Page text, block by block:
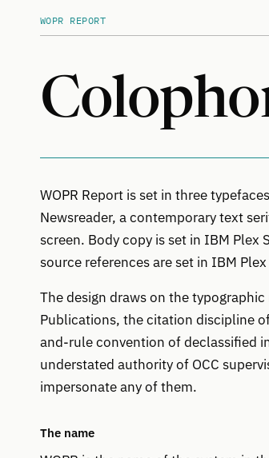
WOPR REPORT
WOPR Report is set in three
Newsreader, a contemporary text
screen. Body copy is set in IBM Plex
source references are set in IBM
The design draws on the
Publications, the citation discipline
and-rule convention of declassified
understated authority of OCC
impersonate any of them.
The name